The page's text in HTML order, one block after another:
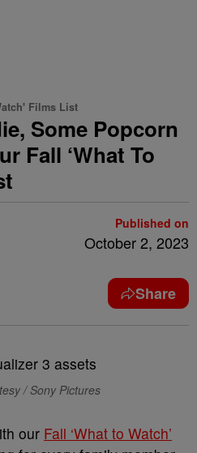
Films List
Some Popcorn
Fall ‘What To
Published on
October 2, 2023
Share
/ Sony Pictures
our Fall ‘What to Watch’